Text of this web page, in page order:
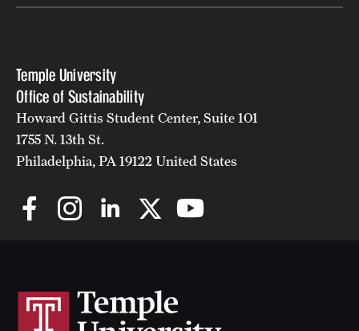
Temple University
Office of Sustainability
Howard Gittis Student Center, Suite 101
1755 N. 13th St.
Philadelphia, PA 19122 United States